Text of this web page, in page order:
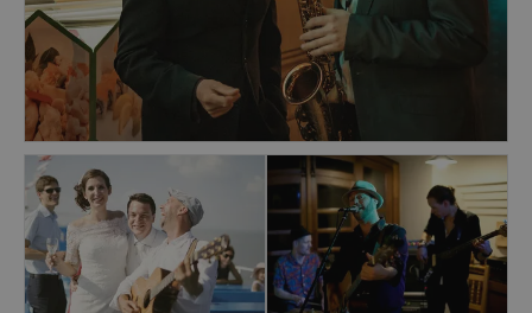
AeroFilms, Becherovka, and many more. At the
head of the band is frontman Alasdair Bouch, a
well-known Prague-based singer-songwriter in
his own right. Alasdair has over 30 years of live
experience, has entertained audiences all over
the world.
The band is immaculately dressed, highly
professional & can boast a native English-
speaking singer for an authentic, powerful